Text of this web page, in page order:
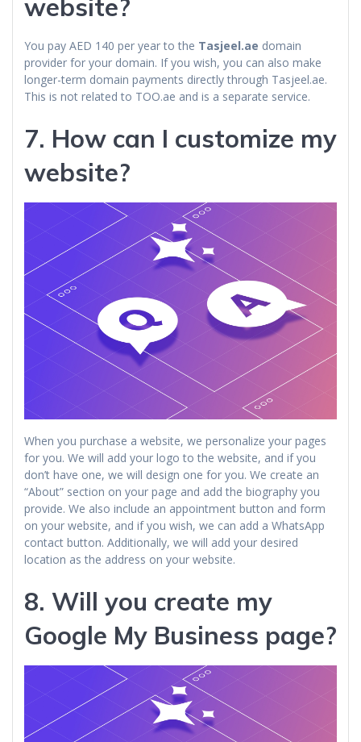
website?
You pay AED 140 per year to the Tasjeel.ae domain
provider for your domain. If you wish, you can also make
longer-term domain payments directly through Tasjeel.ae.
This is not related to TOO.ae and is a separate service.
7. How can I customize my
website?
When you purchase a website, we personalize your pages
for you. We will add your logo to the website, and if you
don’t have one, we will design one for you. We create an
“About” section on your page and add the biography you
provide. We also include an appointment button and form
on your website, and if you wish, we can add a WhatsApp
contact button. Additionally, we will add your desired
location as the address on your website.
8. Will you create my
Google My Business page?